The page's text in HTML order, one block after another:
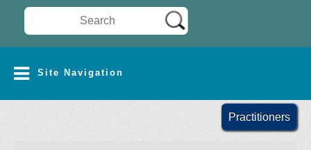
Search Wilderness Connect
Site Navigation
Practitioners